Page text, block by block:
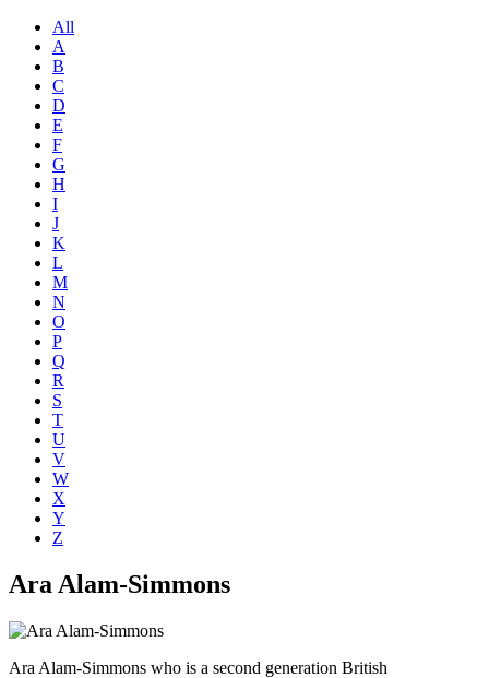
All
A
B
C
D
E
F
G
H
I
J
K
L
M
N
O
P
Q
R
S
T
U
V
W
X
Y
Z
Ara Alam-Simmons
Ara Alam-Simmons who is a second generation British